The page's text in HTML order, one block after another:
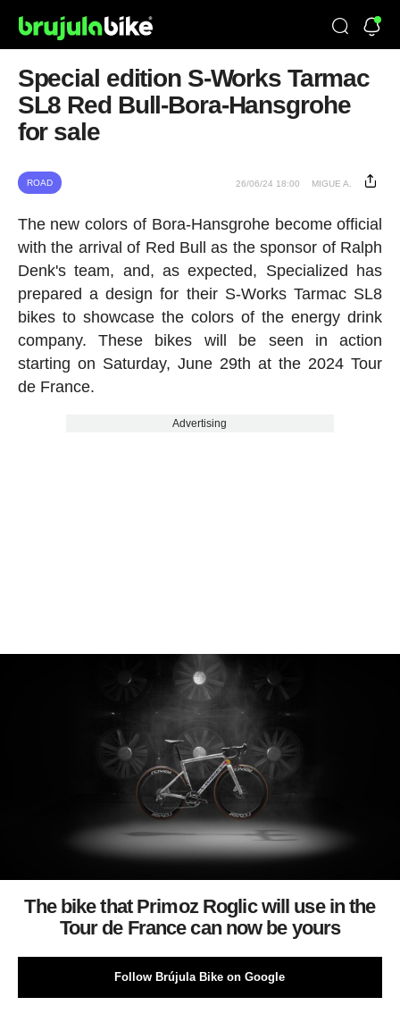
Special edition S-Works Tarmac
SL8 Red Bull-Bora-Hansgrohe
for sale
ROAD 26/06/24 18:00 MIGUE A.
The new colors of Bora-Hansgrohe become official
with the arrival of Red Bull as the sponsor of Ralph
Denk's team, and, as expected, Specialized has
prepared a design for their S-Works Tarmac SL8
bikes to showcase the colors of the energy drink
company. These bikes will be seen in action
starting on Saturday, June 29th at the 2024 Tour
de France.
Advertising
The bike that Primoz Roglic will use in the
Tour de France can now be yours
Follow Brújula Bike on Google